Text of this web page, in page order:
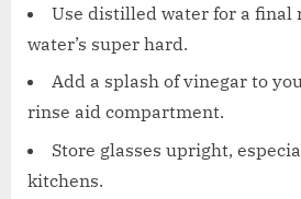
Use distilled water for a final
water’s super hard.
Add a splash of vinegar to
rinse aid compartment.
Store glasses upright,
kitchens.